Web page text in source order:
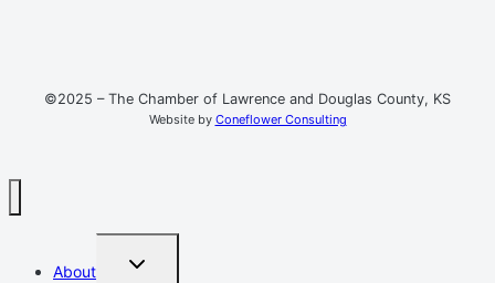
©2025 – The Chamber of Lawrence and Douglas County, KS
Website by Coneflower Consulting
About
TOGGLE